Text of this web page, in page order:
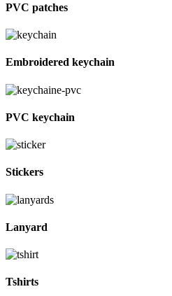
PVC patches
Embroidered keychain
PVC keychain
Stickers
Lanyard
Tshirts